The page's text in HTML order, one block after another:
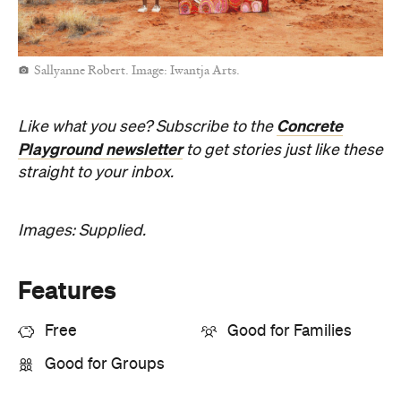
Sallyanne Robert. Image: Iwantja Arts.
Like what you see? Subscribe to the Concrete
Playground newsletterto get stories just like these
straight to your inbox.
Images: Supplied.
Features
Free Good for Families
Good for Groups